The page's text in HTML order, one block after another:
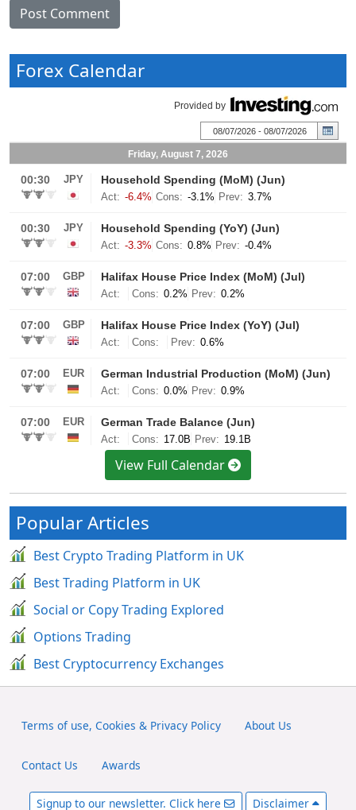
Forex Calendar
View Full Calendar
Popular Articles
Best Crypto Trading Platform in UK
Best Trading Platform in UK
Social or Copy Trading Explored
Options Trading
Best Cryptocurrency Exchanges
Terms of use, Cookies & Privacy Policy About Us
Contact Us Awards
Signup to our newsletter. Click here Disclaimer